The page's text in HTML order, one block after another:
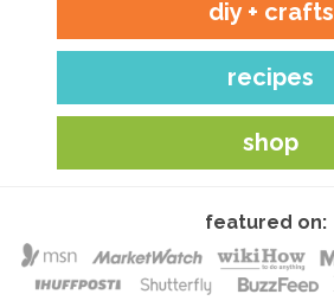
diy + crafts
recipes
shop
featured on: